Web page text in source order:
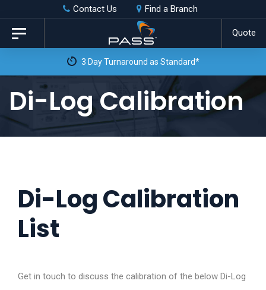
Skip
links
primary
content
Contact Us Find a Branch
Quote
Toggle
navigation
3 Day Turnaround as Standard*
Di-Log Calibration
Di-Log Calibration
List
Get in touch to discuss the calibration of the below Di-Log